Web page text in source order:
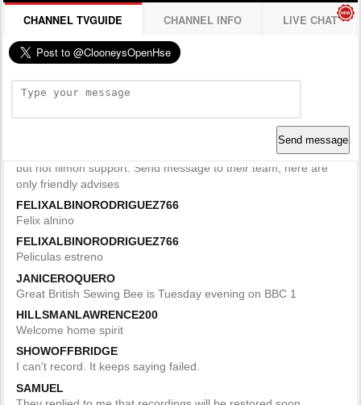
CHANNEL TVGUIDE CHANNEL INFO LIVE CHAT